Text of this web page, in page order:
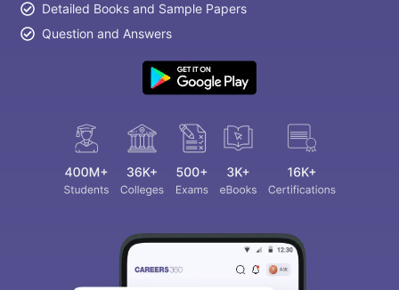
Detailed Books and Sample Papers
Question and Answers